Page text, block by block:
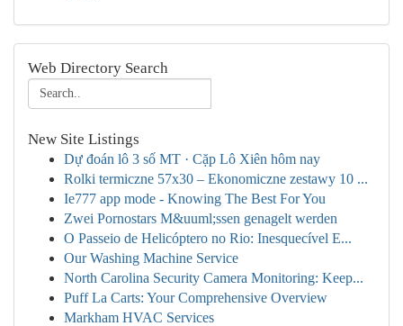
Web Directory Search
New Site Listings
Dự đoán lô 3 số MT · Cặp Lô Xiên hôm nay
Rolki termiczne 57x30 – Ekonomiczne zestawy 10 ...
Ie777 app mode - Knowing The Best For You
Zwei Pornostars M&uuml;ssen genagelt werden
O Passeio de Helicóptero no Rio: Inesquecível E...
Our Washing Machine Service
North Carolina Security Camera Monitoring: Keep...
Puff La Carts: Your Comprehensive Overview
Markham HVAC Services